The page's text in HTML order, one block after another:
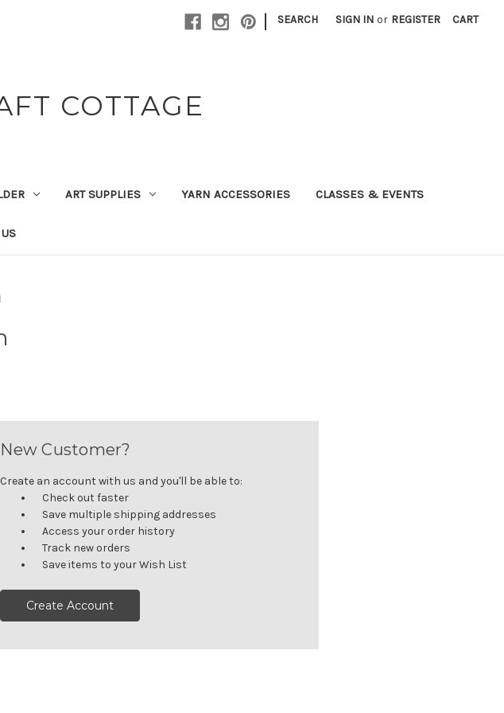
| SEARCH SIGN IN or REGISTER CART
COTTAGE
ART SUPPLIES YARN ACCESSORIES CLASSES & EVENTS
New Customer?
Create an account with us and you'll be able to:
Check out faster
Save multiple shipping addresses
Access your order history
Track new orders
Save items to your Wish List
Create Account